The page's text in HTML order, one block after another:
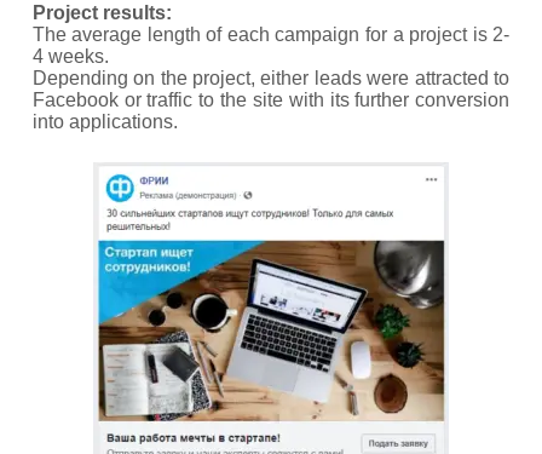
Project results:
The average length of each campaign for a project is 2-
4 weeks.
Depending on the project, either leads were attracted to
Facebook or traffic to the site with its further conversion
into applications.